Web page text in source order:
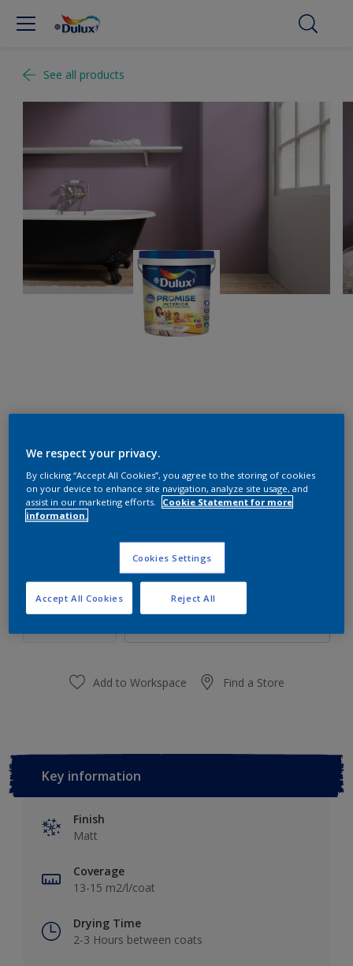
See all products
42RB 53/176
Change Colour
Size
Quantity Paint Calculator
Add to Workspace Find a Store
Key information
Finish
Matt
Coverage
13-15 m2/l/coat
Drying Time
2-3 Hours between coats
We respect your privacy.
By clicking “Accept All Cookies”, you agree to the storing of cookies
on your device to enhance site navigation, analyze site usage, and
assist in our marketing efforts.
Cookie Statement for more
information.
Cookies Settings
Reject All
Accept All Cookies